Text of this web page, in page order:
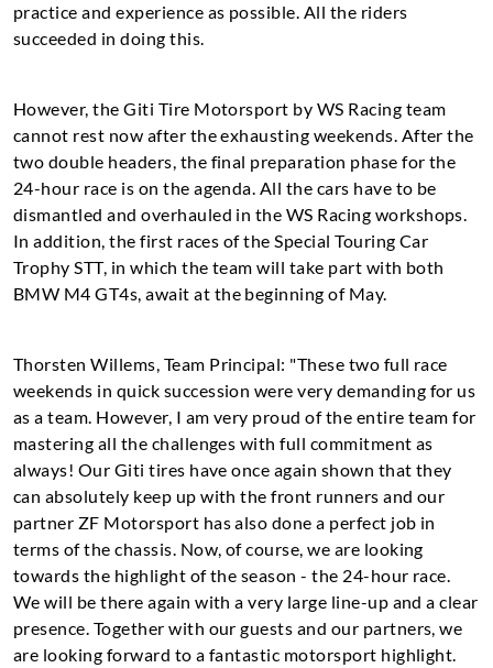
practice and experience as possible. All the riders
succeeded in doing this.
However, the Giti Tire Motorsport by WS Racing team
cannot rest now after the exhausting weekends. After the
two double headers, the final preparation phase for the
24-hour race is on the agenda. All the cars have to be
dismantled and overhauled in the WS Racing workshops.
In addition, the first races of the Special Touring Car
Trophy STT, in which the team will take part with both
BMW M4 GT4s, await at the beginning of May.
Thorsten Willems, Team Principal: "These two full race
weekends in quick succession were very demanding for us
as a team. However, I am very proud of the entire team for
mastering all the challenges with full commitment as
always! Our Giti tires have once again shown that they
can absolutely keep up with the front runners and our
partner ZF Motorsport has also done a perfect job in
terms of the chassis. Now, of course, we are looking
towards the highlight of the season - the 24-hour race.
We will be there again with a very large line-up and a clear
presence. Together with our guests and our partners, we
are looking forward to a fantastic motorsport highlight.